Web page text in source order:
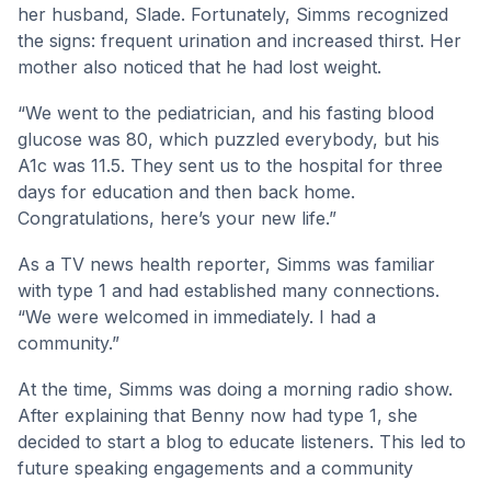
her husband, Slade. Fortunately, Simms recognized
the signs: frequent urination and increased thirst. Her
mother also noticed that he had lost weight.
“We went to the pediatrician, and his fasting blood
glucose was 80, which puzzled everybody, but his
A1c was 11.5. They sent us to the hospital for three
days for education and then back home.
Congratulations, here’s your new life.”
As a TV news health reporter, Simms was familiar
with type 1 and had established many connections.
“We were welcomed in immediately. I had a
community.”
At the time, Simms was doing a morning radio show.
After explaining that Benny now had type 1, she
decided to start a blog to educate listeners. This led to
future speaking engagements and a community